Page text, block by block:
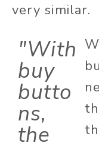
very similar.
"With
buy
butto
ns,
the